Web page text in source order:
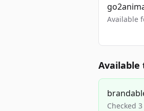
Available
Available
Checked